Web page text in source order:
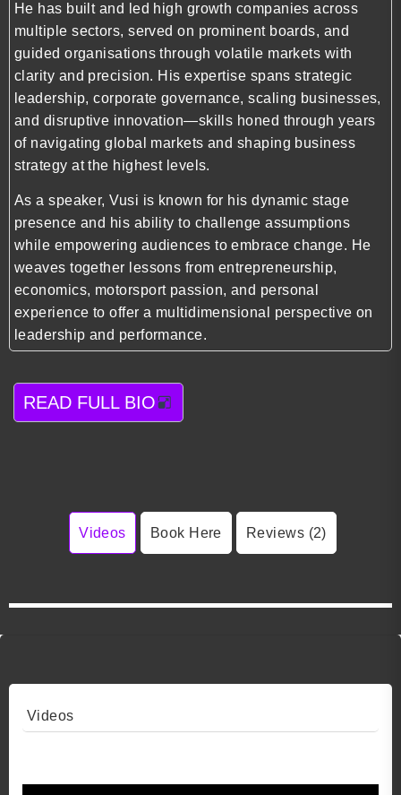
He has built and led high growth companies across
multiple sectors, served on prominent boards, and
guided organisations through volatile markets with
clarity and precision. His expertise spans strategic
leadership, corporate governance, scaling businesses,
and disruptive innovation—skills honed through years
of navigating global markets and shaping business
strategy at the highest levels.
As a speaker, Vusi is known for his dynamic stage
presence and his ability to challenge assumptions
while empowering audiences to embrace change. He
weaves together lessons from entrepreneurship,
economics, motorsport passion, and personal
experience to offer a multidimensional perspective on
leadership and performance.
READ FULL BIO
Videos Book Here Reviews (2)
Videos